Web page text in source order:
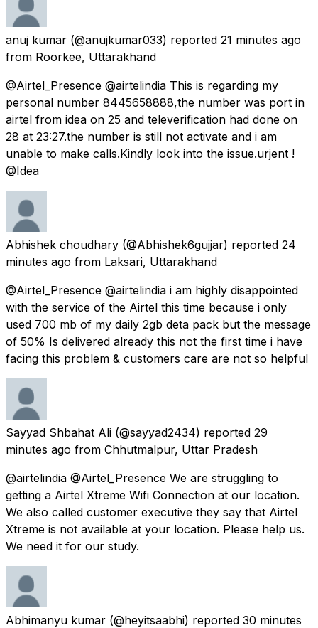
anuj kumar (@anujkumar033) reported 21 minutes ago
from Roorkee, Uttarakhand
@Airtel_Presence @airtelindia This is regarding my
personal number 8445658888,the number was port in
airtel from idea on 25 and televerification had done on
28 at 23:27.the number is still not activate and i am
unable to make calls.Kindly look into the issue.urjent !
@Idea
Abhishek choudhary (@Abhishek6gujjar) reported 24
minutes ago from Laksari, Uttarakhand
@Airtel_Presence @airtelindia i am highly disappointed
with the service of the Airtel this time because i only
used 700 mb of my daily 2gb deta pack but the message
of 50% Is delivered already this not the first time i have
facing this problem & customers care are not so helpful
Sayyad Shbahat Ali (@sayyad2434) reported 29
minutes ago from Chhutmalpur, Uttar Pradesh
@airtelindia @Airtel_Presence We are struggling to
getting a Airtel Xtreme Wifi Connection at our location.
We also called customer executive they say that Airtel
Xtreme is not available at your location. Please help us.
We need it for our study.
Abhimanyu kumar (@heyitsaabhi) reported 30 minutes